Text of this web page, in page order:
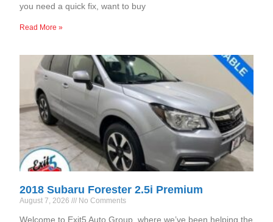
you need a quick fix, want to buy
Read More »
2018 Subaru Forester 2.5i Premium
August 7, 2026 No Comments
Welcome to Exit5 Auto Group, where we’ve been helping the